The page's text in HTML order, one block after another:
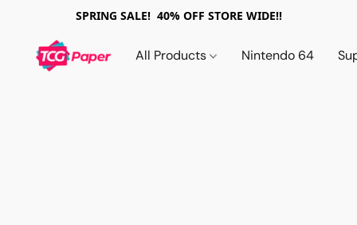
SPRING SALE! 40% OFF STORE WIDE!!
All Products Nintendo 64